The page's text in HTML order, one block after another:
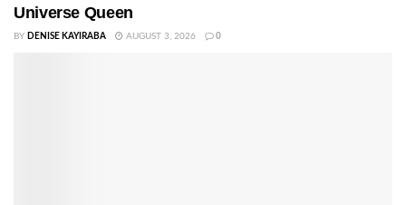
Universe Queen
BY DENISE KAYIRABA AUGUST 3, 2026 0